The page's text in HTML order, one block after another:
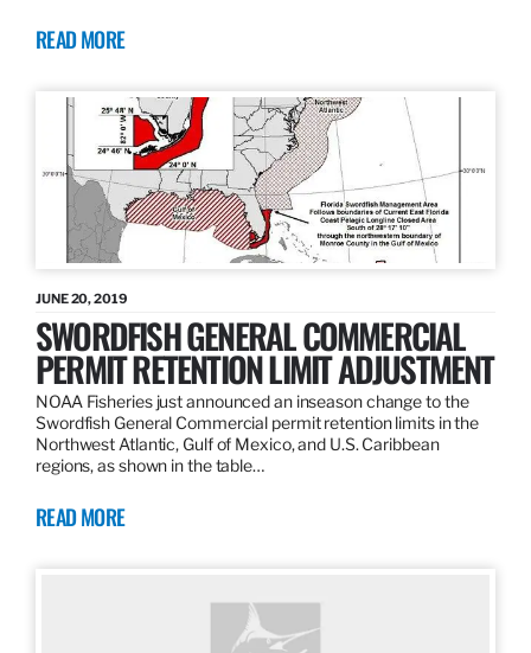
READ MORE
JUNE 20, 2019
SWORDFISH GENERAL COMMERCIAL
PERMIT RETENTION LIMIT ADJUSTMENT
NOAA Fisheries just announced an inseason change to the
Swordfish General Commercial permit retention limits in the
Northwest Atlantic, Gulf of Mexico, and U.S. Caribbean
regions, as shown in the table…
READ MORE